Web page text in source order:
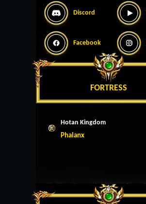
Discord
Facebook
FORTRESS
Hotan Kingdom
Phalanx